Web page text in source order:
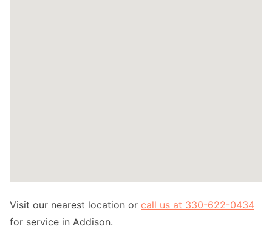
Visit our nearest location or call us at 330-622-0434
for service in Addison.